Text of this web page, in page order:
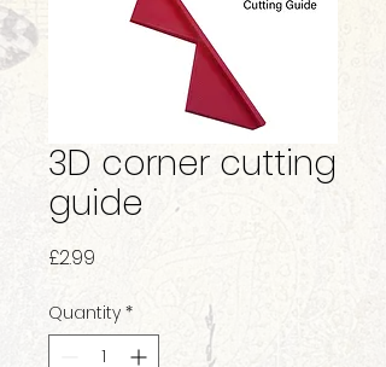
3D corner cutting
guide
£2.99
Quantity *